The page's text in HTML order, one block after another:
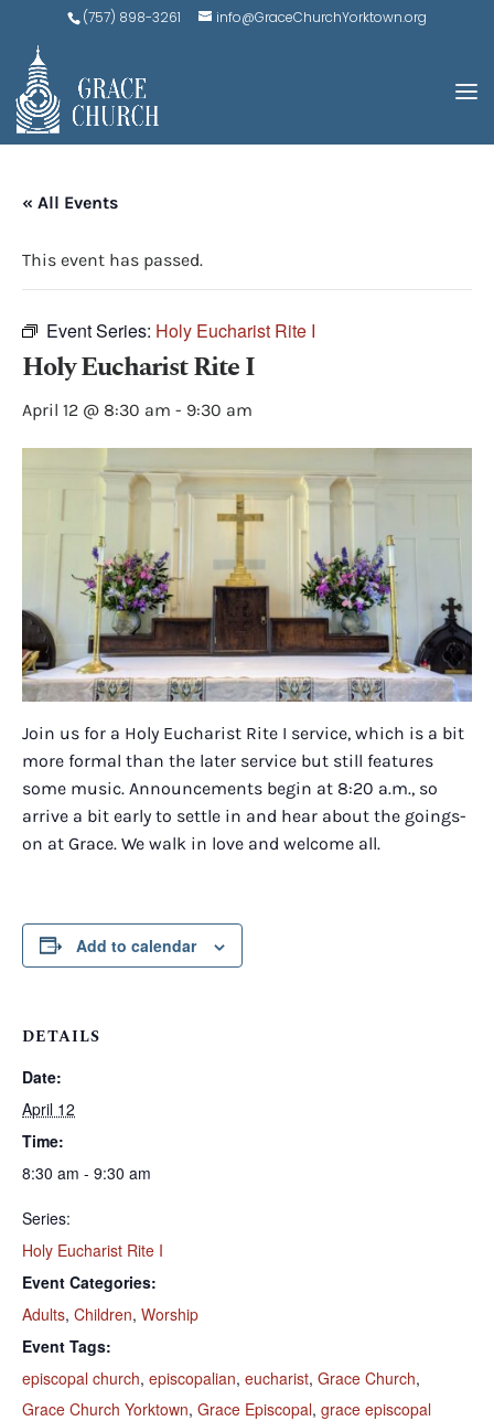
(757) 898-3261 info@GraceChurchYorktown.org
« All Events
This event has passed.
Event Series: Holy Eucharist Rite I
Holy Eucharist Rite I
April 12 @ 8:30 am - 9:30 am
Join us for a Holy Eucharist Rite I service, which is a bit
more formal than the later service but still features
some music. Announcements begin at 8:20 a.m., so
arrive a bit early to settle in and hear about the goings-
on at Grace. We walk in love and welcome all.
Add to calendar
DETAILS
Date:
April 12
Time:
8:30 am - 9:30 am
Series:
Holy Eucharist Rite I
Event Categories:
Adults, Children, Worship
Event Tags:
episcopal church, episcopalian, eucharist, Grace Church,
Grace Church Yorktown, Grace Episcopal, grace episcopal